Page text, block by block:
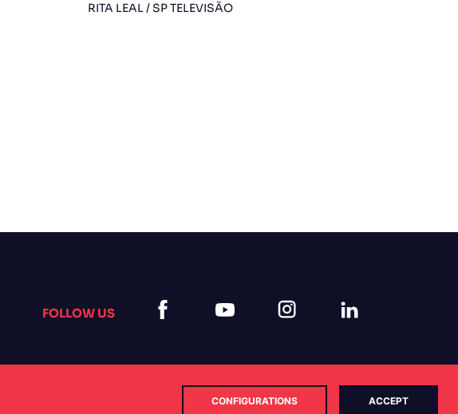
RITA LEAL / SP TELEVISÃO
FOLLOW US
CONFIGURATIONS ACCEPT